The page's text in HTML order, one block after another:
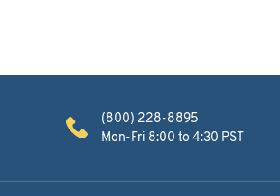
(800) 228-8895
Mon-Fri 8:00 to 4:30 PST